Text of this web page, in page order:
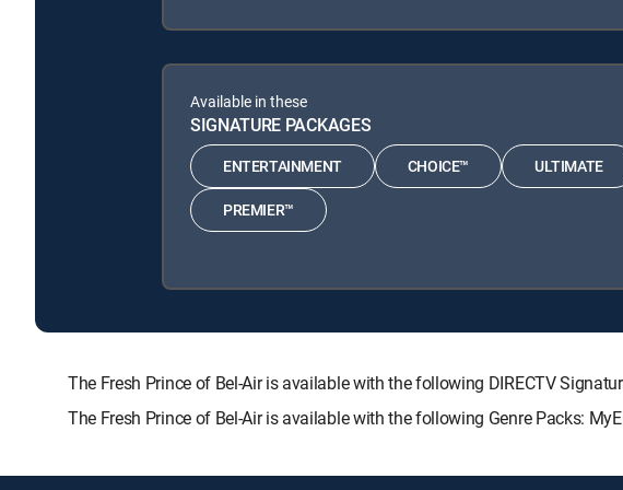
Available in these
SIGNATURE PACKAGES
ENTERTAINMENT CHOICE™ ULTIMATE
PREMIER™
The Fresh Prince of Bel-Air is available with the following DIRECTV
The Fresh Prince of Bel-Air is available with the following Genre Packs: